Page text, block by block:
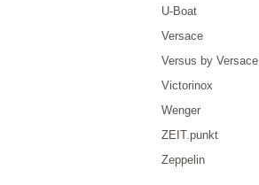
U-Boat
Versace
Versus by Versace
Victorinox
Wenger
ZEIT.punkt
Zeppelin